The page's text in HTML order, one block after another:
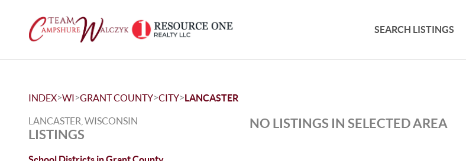
SEARCH LISTINGS
INDEX>WI>GRANT COUNTY>CITY>LANCASTER
LANCASTER, WISCONSIN
LISTINGS
NO LISTINGS IN SELECTED AREA